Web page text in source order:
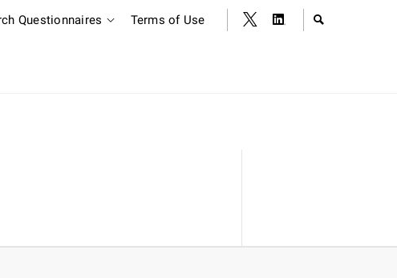
Questionnaires Terms of Use